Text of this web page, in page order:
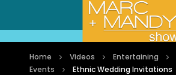
Home Videos Entertaining
Events
Ethnic Wedding Invitations